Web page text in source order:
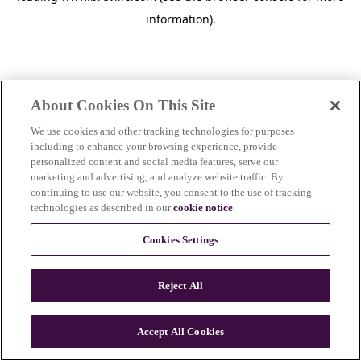
information).
n
About Cookies On This Site
We use cookies and other tracking technologies for purposes
including to enhance your browsing experience, provide
personalized content and social media features, serve our
marketing and advertising, and analyze website traffic. By
continuing to use our website, you consent to the use of tracking
technologies as described in ourcookie notice.
Cookies Settings
Reject All
Accept All Cookies